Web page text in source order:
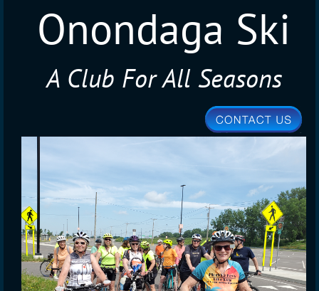
Onondaga Ski
Club
A Club For All Seasons